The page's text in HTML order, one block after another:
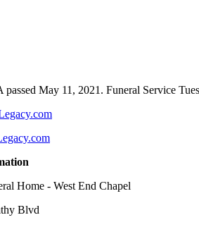
May 11, 2021. Funeral Service
Home - West End Chapel
Blvd